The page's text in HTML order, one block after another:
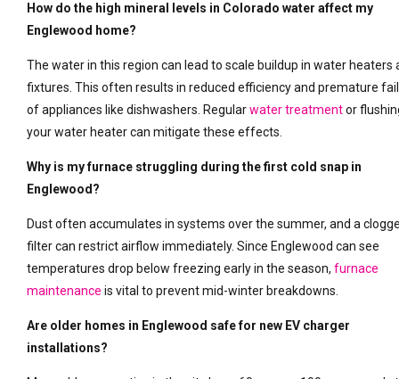
How do the high mineral levels in Colorado water affect my
Englewood home?
The water in this region can lead to scale buildup in water heaters
fixtures. This often results in reduced efficiency and premature
of appliances like dishwashers. Regularwater treatmentor
your water heater can mitigate these effects.
Why is my furnace struggling during the first cold snap in
Englewood?
Dust often accumulates in systems over the summer, and a
filter can restrict airflow immediately. Since Englewood can see
temperatures drop below freezing early in the season,furnace
maintenance is vital to prevent mid-winter breakdowns.
Are older homes in Englewood safe for new EV charger
installations?